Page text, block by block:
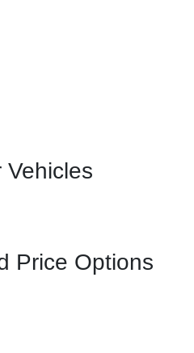
Vehicles
Price Options